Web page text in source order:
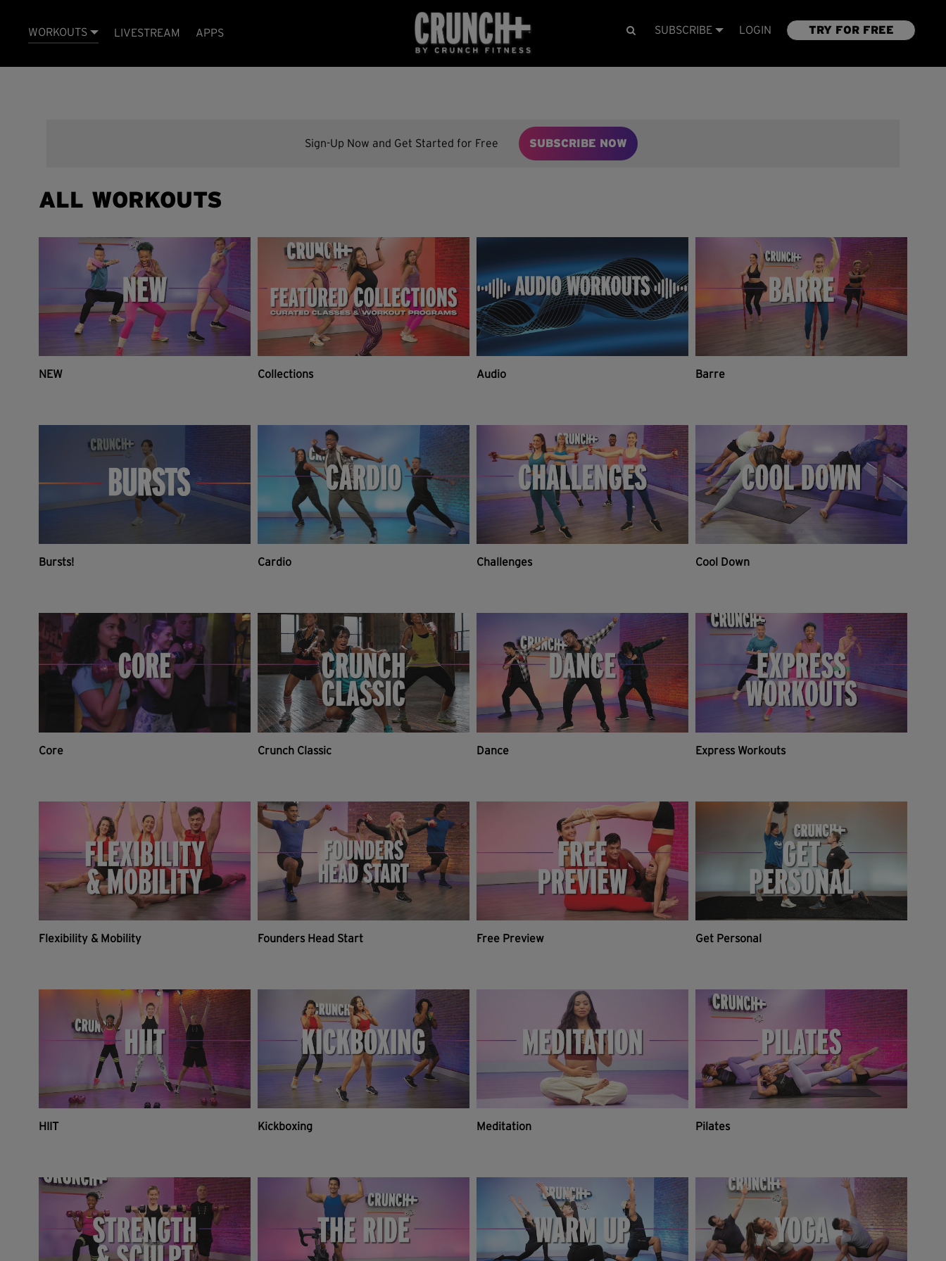
WORKOUTS LIVESTREAM APPS SUBSCRIBE LOGIN TRY FOR FREE
Sign-Up Now and Get Started for Free SUBSCRIBE NOW
ALL WORKOUTS
NEW Collections Audio Barre
Bursts! Cardio Challenges Cool Down
Core Crunch Classic Dance Express Workouts
Flexibility & Mobility Founders Head Start Free Preview Get Personal
HIIT Kickboxing Meditation Pilates